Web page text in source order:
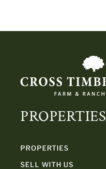
PROPERTIES
PROPERTIES
SELL WITH US